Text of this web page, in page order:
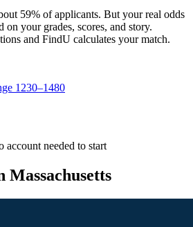
59% of applicants. But your real odds
on your grades, scores, and story.
and FindU calculates your match.
1230–1480
account needed to start
Massachusetts